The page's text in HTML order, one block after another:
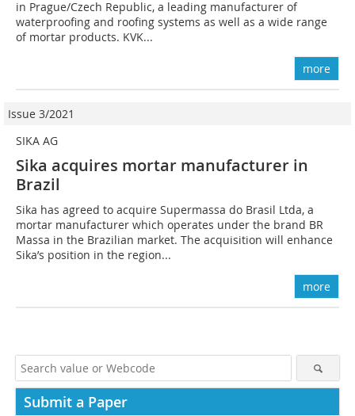
in Prague/Czech Republic, a leading manufacturer of
waterproofing and roofing systems as well as a wide range
of mortar products. KVK...
more
Issue 3/2021
SIKA AG
Sika acquires mortar manufacturer in
Brazil
Sika has agreed to acquire Supermassa do Brasil Ltda, a
mortar manufacturer which operates under the brand BR
Massa in the Brazilian market. The acquisition will enhance
Sika’s position in the region...
more
Submit a Paper